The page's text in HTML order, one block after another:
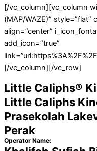
[/vc_column][vc_column
(MAP/WAZE)” style=”flat”
align=”center”
add_icon=”true”
[/vc_column][/vc_row]
Little Caliphs®
Little Caliphs
Prasekolah
Perak
Operator Name: